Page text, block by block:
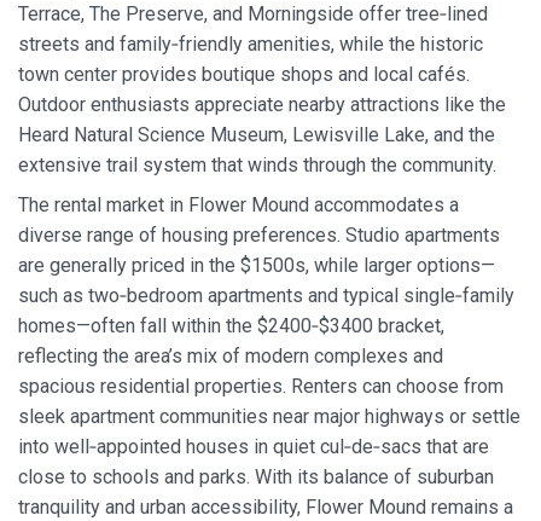
Terrace, The Preserve, and Morningside offer tree‑lined
streets and family‑friendly amenities, while the historic
town center provides boutique shops and local cafés.
Outdoor enthusiasts appreciate nearby attractions like the
Heard Natural Science Museum, Lewisville Lake, and the
extensive trail system that winds through the community.
The rental market in Flower Mound accommodates a
diverse range of housing preferences. Studio apartments
are generally priced in the $1500s, while larger options—
such as two‑bedroom apartments and typical single‑family
homes—often fall within the $2400‑$3400 bracket,
reflecting the area’s mix of modern complexes and
spacious residential properties. Renters can choose from
sleek apartment communities near major highways or settle
into well‑appointed houses in quiet cul‑de‑sacs that are
close to schools and parks. With its balance of suburban
tranquility and urban accessibility, Flower Mound remains a